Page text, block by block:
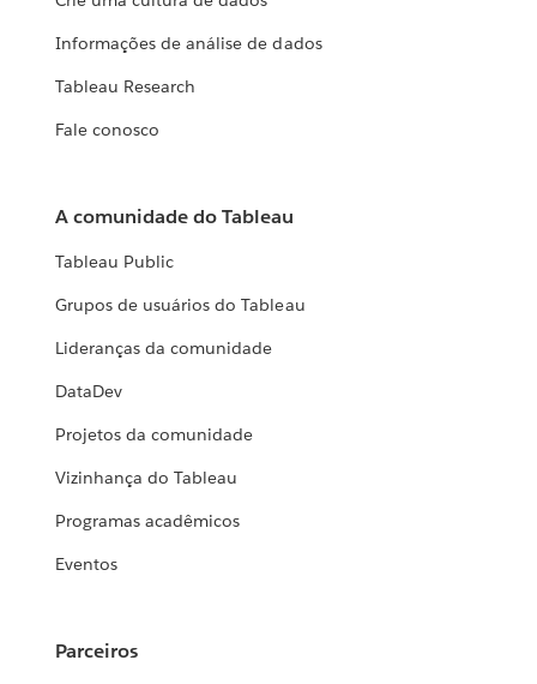
Informações de análise de dados
Tableau Research
Fale conosco
A comunidade do Tableau
Tableau Public
Grupos de usuários do Tableau
Lideranças da comunidade
DataDev
Projetos da comunidade
Vizinhança do Tableau
Programas acadêmicos
Eventos
Parceiros